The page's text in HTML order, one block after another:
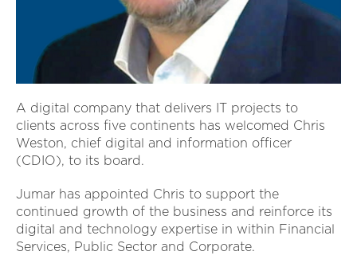
A digital company that delivers IT projects to
clients across five continents has welcomed Chris
Weston, chief digital and information officer
(CDIO), to its board.
Jumar has appointed Chris to support the
continued growth of the business and reinforce its
digital and technology expertise in within Financial
Services, Public Sector and Corporate.